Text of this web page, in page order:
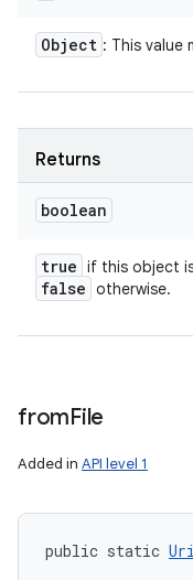
Object : This value
Returns
boolean
true if this object
false otherwise.
fromFile
Added in API level 1
public static Uri